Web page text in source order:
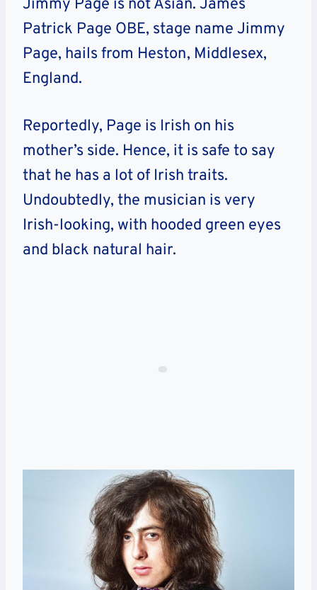
Jimmy Page is not Asian. James
Patrick Page OBE, stage name Jimmy
Page, hails from Heston, Middlesex,
England.
Reportedly, Page is Irish on his
mother’s side. Hence, it is safe to say
that he has a lot of Irish traits.
Undoubtedly, the musician is very
Irish-looking, with hooded green eyes
and black natural hair.